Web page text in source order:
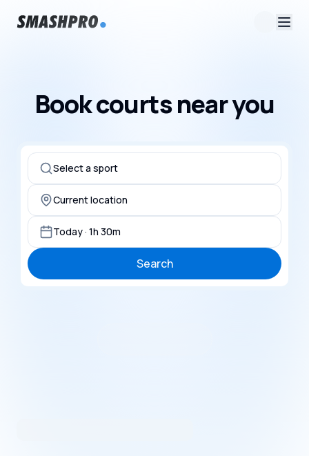
Book courts near you
Select a sport
Current location
Today · 1h 30m
Search